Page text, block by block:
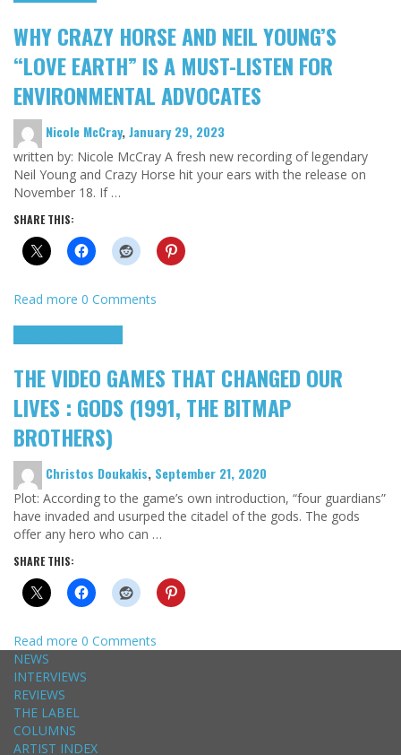
WHY CRAZY HORSE AND NEIL YOUNG’S
“LOVE EARTH” IS A MUST-LISTEN FOR
ENVIRONMENTAL ADVOCATES
Nicole McCray,January 29, 2023
written by: Nicole McCray A fresh new recording of legendary
Neil Young and Crazy Horse hit your ears with the release on
November 18. If …
SHARE THIS:
Read more 0 Comments
THE VIDEO GAMES THAT CHANGED OUR
LIVES : GODS (1991, THE BITMAP
BROTHERS)
Christos Doukakis, September 21, 2020
Plot: According to the game’s own introduction, “four guardians”
have invaded and usurped the citadel of the gods. The gods
offer any hero who can …
SHARE THIS:
Read more 0 Comments
NEWS
INTERVIEWS
REVIEWS
THE LABEL
COLUMNS
ARTIST INDEX